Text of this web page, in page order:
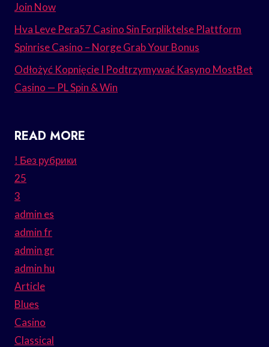
Join Now
Hva Leve Pera57 Casino Sin Forpliktelse Plattform
Spinrise Casino – Norge Grab Your Bonus
Odłożyć Kopnięcie I Podtrzymywać Kasyno MostBet
Casino — PL Spin & Win
READ MORE
! Без рубрики
25
3
admin es
admin fr
admin gr
admin hu
Article
Blues
Casino
Classical